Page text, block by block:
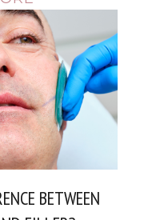
BETWEEN